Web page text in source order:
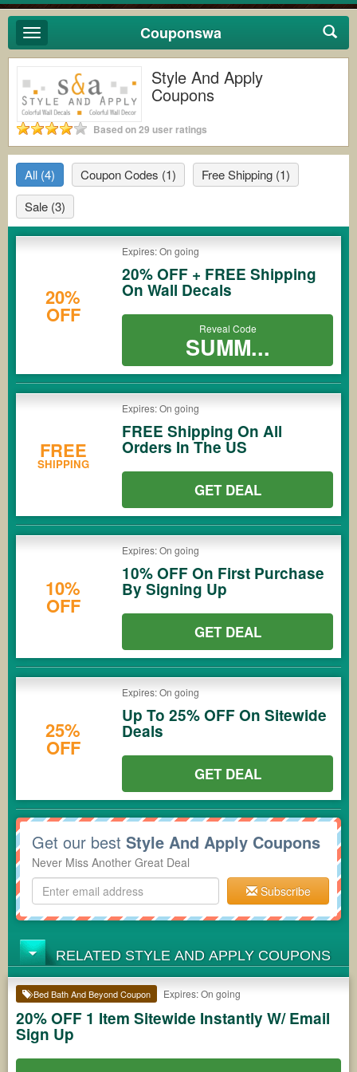
Toggle
navigation
Couponswa
Style And Apply
Coupons
Based on 29 user ratings
All (4) Coupon Codes (1) Free Shipping (1)
Sale (3)
20%
OFF
Expires: On going
20% OFF + FREE Shipping
On Wall Decals
Reveal Code
SUMM...
FREE
SHIPPING
Expires: On going
FREE Shipping On All
Orders In The US
GET DEAL
10%
OFF
Expires: On going
10% OFF On First Purchase
By Signing Up
GET DEAL
25%
OFF
Expires: On going
Up To 25% OFF On Sitewide
Deals
GET DEAL
Get our best Style And Apply Coupons
Never Miss Another Great Deal
Subscribe
RELATED STYLE AND APPLY COUPONS
Bed Bath And Beyond Coupon Expires: On going
20% OFF 1 Item Sitewide Instantly W/ Email
Sign Up